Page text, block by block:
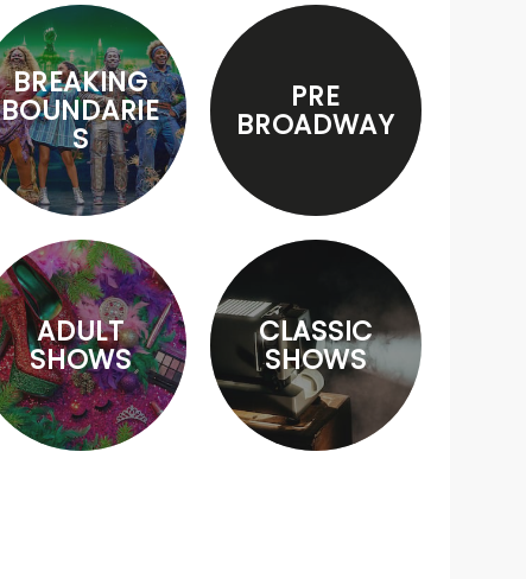
BREAKING
BOUNDARIE
S
PRE
BROADWAY
ADULT
SHOWS
CLASSIC
SHOWS